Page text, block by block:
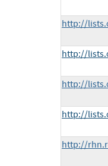
http://
http://
http://
http://
http://